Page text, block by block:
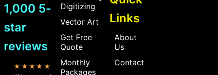
1,000 5-
star
reviews
★★★★★
Digitizing
Vector Art
Get Free
Quote
Monthly
Packages
Links
About
Us
Contact